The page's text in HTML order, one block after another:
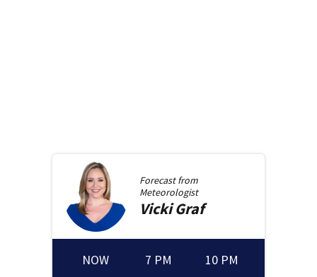
Forecast from
Meteorologist
Vicki Graf
NOW 7 PM 10 PM